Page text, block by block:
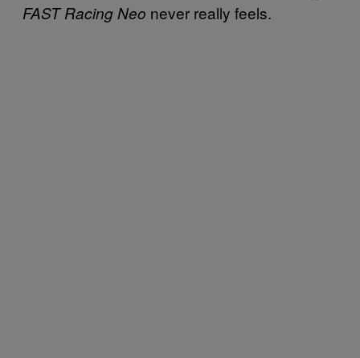
FAST Racing Neo never really feels.